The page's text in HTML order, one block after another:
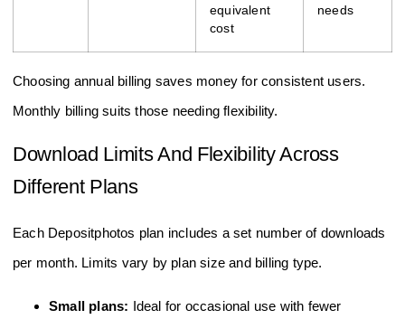
equivalent
cost
needs
Choosing annual billing saves money for consistent users.
Monthly billing suits those needing flexibility.
Download Limits And Flexibility Across
Different Plans
Each Depositphotos plan includes a set number of downloads
per month. Limits vary by plan size and billing type.
Small plans: Ideal for occasional use with fewer